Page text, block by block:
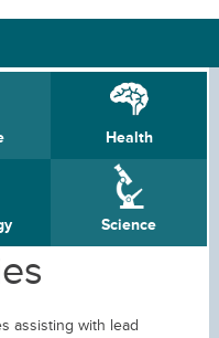
Health
Science
assisting with lead